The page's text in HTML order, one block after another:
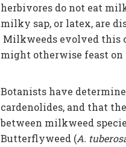
herbivores do not eat
milky sap, or latex, are
Milkweeds evolved this
might otherwise feast on
Botanists have
cardenolides, and that
between milkweed
Butterflyweed (A.